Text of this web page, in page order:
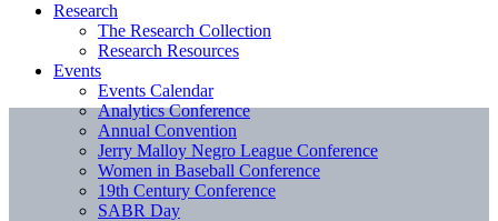
Research
The Research Collection
Research Resources
Events
Events Calendar
Analytics Conference
Annual Convention
Jerry Malloy Negro League Conference
Women in Baseball Conference
19th Century Conference
SABR Day